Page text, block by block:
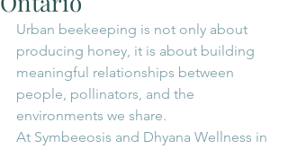
Urban beekeeping is not only about
producing honey, it is about building
meaningful relationships between
people, pollinators, and the
environments we share.
At Symbeeosis and Dhyana Wellness in